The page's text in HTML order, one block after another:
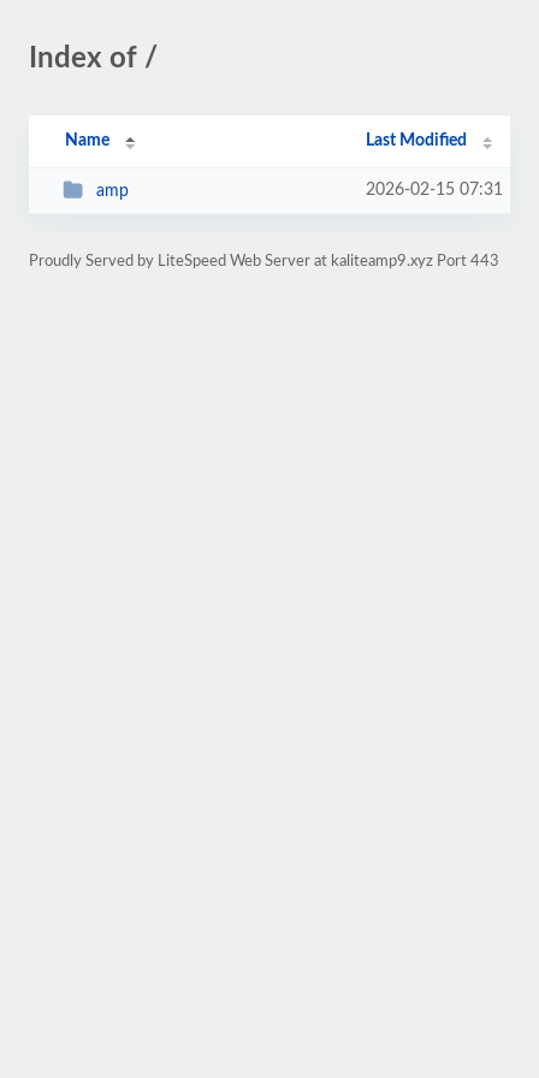
Index of /
Name Last Modified
amp 2026-02-15 07:31
Proudly Served by LiteSpeed Web Server at kaliteamp9.xyz Port 443